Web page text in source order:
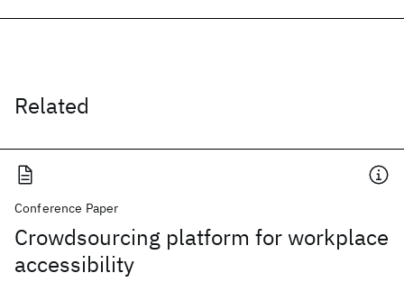
Related
Conference Paper
Crowdsourcing platform for workplace
accessibility